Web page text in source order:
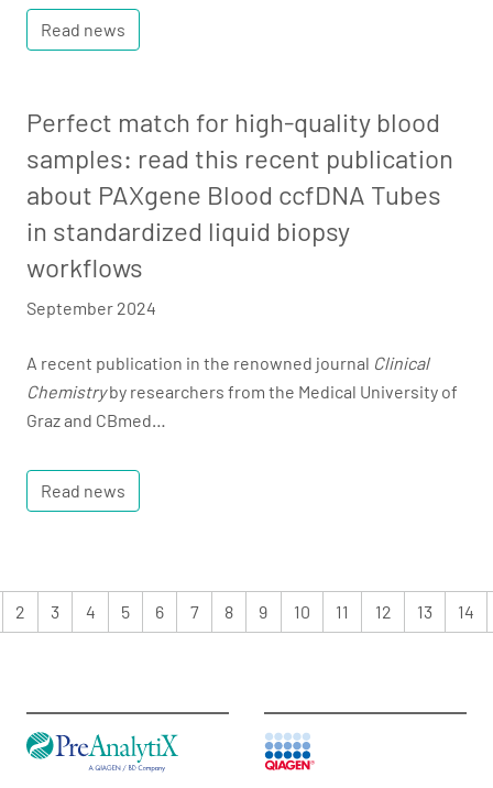
Read news
Perfect match for high-quality blood
samples: read this recent publication
about PAXgene Blood ccfDNA Tubes
in standardized liquid biopsy
workflows
September 2024
A recent publication in the renowned journal Clinical
Chemistryby researchers from the Medical University of
Graz and CBmed…
Read news
2 3 4 5 6 7 8 9 10 11 12 13 14